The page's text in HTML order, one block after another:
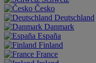
Česko
Deutschland
Danmark
España
Finland
France